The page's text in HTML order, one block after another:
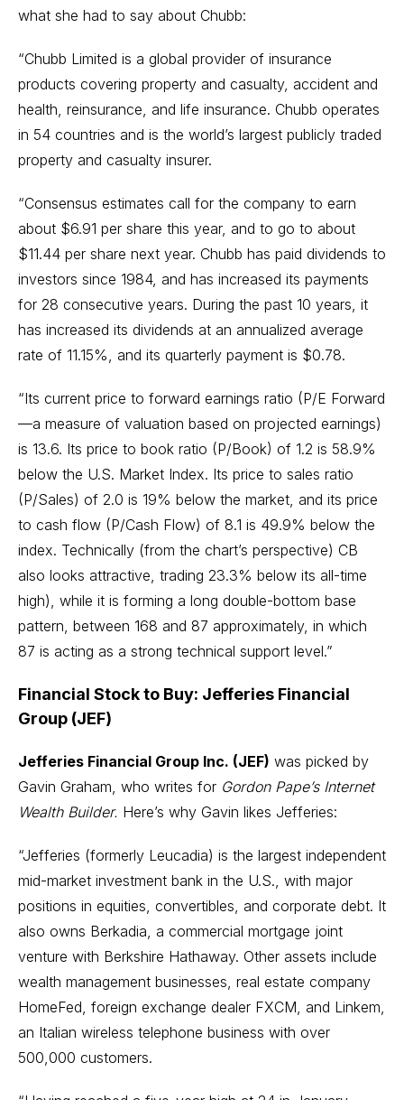
what she had to say about Chubb:
“Chubb Limited is a global provider of insurance
products covering property and casualty, accident and
health, reinsurance, and life insurance. Chubb operates
in 54 countries and is the world’s largest publicly traded
property and casualty insurer.
“Consensus estimates call for the company to earn
about $6.91 per share this year, and to go to about
$11.44 per share next year. Chubb has paid dividends to
investors since 1984, and has increased its payments
for 28 consecutive years. During the past 10 years, it
has increased its dividends at an annualized average
rate of 11.15%, and its quarterly payment is $0.78.
“Its current price to forward earnings ratio (P/E Forward
—a measure of valuation based on projected earnings)
is 13.6. Its price to book ratio (P/Book) of 1.2 is 58.9%
below the U.S. Market Index. Its price to sales ratio
(P/Sales) of 2.0 is 19% below the market, and its price
to cash flow (P/Cash Flow) of 8.1 is 49.9% below the
index. Technically (from the chart’s perspective) CB
also looks attractive, trading 23.3% below its all-time
high), while it is forming a long double-bottom base
pattern, between 168 and 87 approximately, in which
87 is acting as a strong technical support level.”
Financial Stock to Buy: Jefferies Financial
Group (JEF)
Jefferies Financial Group Inc. (JEF) was picked by
Gavin Graham, who writes for Gordon Pape’s Internet
Wealth Builder. Here’s why Gavin likes Jefferies:
“Jefferies (formerly Leucadia) is the largest independent
mid-market investment bank in the U.S., with major
positions in equities, convertibles, and corporate debt. It
also owns Berkadia, a commercial mortgage joint
venture with Berkshire Hathaway. Other assets include
wealth management businesses, real estate company
HomeFed, foreign exchange dealer FXCM, and Linkem,
an Italian wireless telephone business with over
500,000 customers.